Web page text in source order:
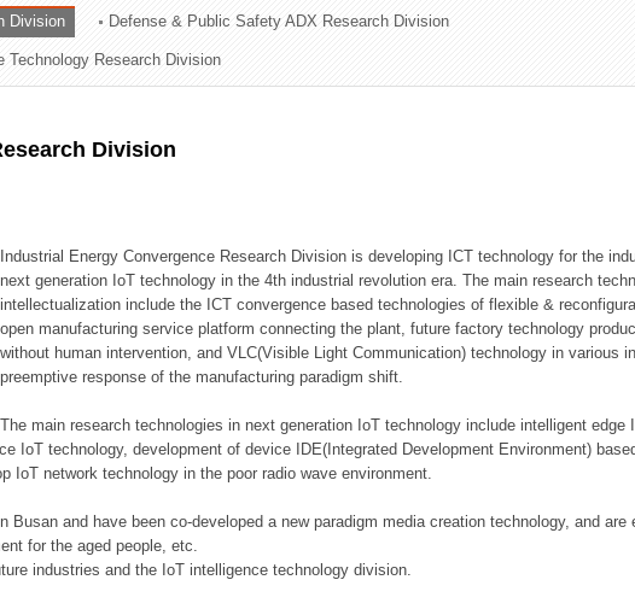
Division Defense & Public Safety ADX Research Division
Technology Research Division
Division
Industrial Energy Convergence Research Division is developing ICT technology for the
next generation IoT technology in the 4th industrial revolution era. The main research
intellectualization include the ICT convergence based technologies of flexible &
open manufacturing service platform connecting the plant, future factory technology
without human intervention, and VLC(Visible Light Communication) technology in various
preemptive response of the manufacturing paradigm shift.
The main research technologies in next generation IoT technology include intelligent edge
IoT technology, development of device IDE(Integrated Development Environment)
IoT network technology in the poor radio wave environment.
Busan and have been co-developed a new paradigm media creation technology, and are
for the aged people, etc.
industries and the IoT intelligence technology division.